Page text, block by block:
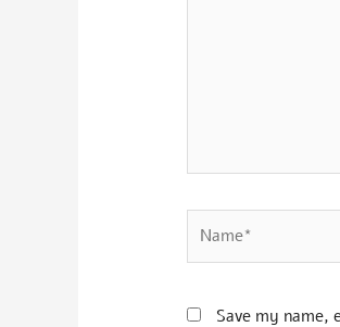
Save my name,